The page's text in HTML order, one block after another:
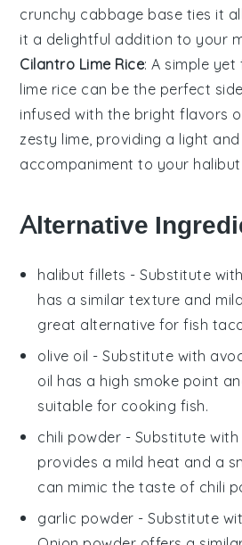
crunchy cabbage base ties it
it a delightful addition to your
Cilantro Lime Rice: A simple
lime rice can be the perfect
infused with the bright flavors
zesty lime, providing a light
accompaniment to your
Alternative
halibut fillets - Substitute with
has a similar texture and
great alternative for fish
olive oil - Substitute with
oil has a high smoke point
suitable for cooking fish.
chili powder - Substitute with
provides a mild heat and a
can mimic the taste of chili
garlic powder - Substitute